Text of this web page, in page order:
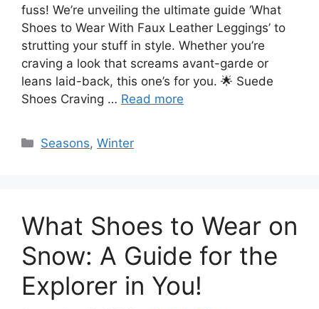
fuss! We’re unveiling the ultimate guide ‘What
Shoes to Wear With Faux Leather Leggings’ to
strutting your stuff in style. Whether you’re
craving a look that screams avant-garde or
leans laid-back, this one’s for you. 🌟 Suede
Shoes Craving … Read more
Categories
Seasons,Winter
What Shoes to Wear on
Snow: A Guide for the
Explorer in You!